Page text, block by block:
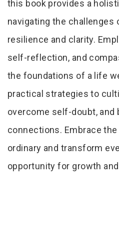
this book provides a
navigating the challenges
resilience and clarity.
self-reflection, and
the foundations of a life
practical strategies to
overcome self-doubt, and
connections. Embrace
ordinary and transform
opportunity for growth